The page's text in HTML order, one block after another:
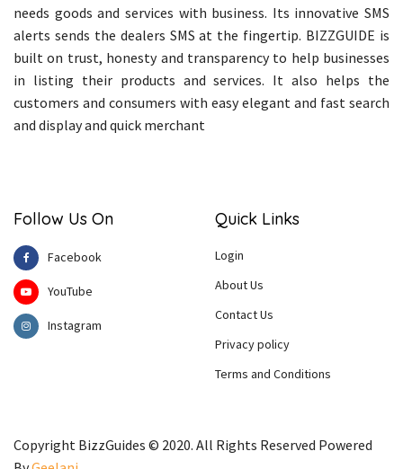
needs goods and services with business. Its innovative SMS
alerts sends the dealers SMS at the fingertip. BIZZGUIDE is
built on trust, honesty and transparency to help businesses
in listing their products and services. It also helps the
customers and consumers with easy elegant and fast search
and display and quick merchant
Follow Us On
Facebook
YouTube
Instagram
Quick Links
Login
About Us
Contact Us
Privacy policy
Terms and Conditions
Copyright BizzGuides © 2020. All Rights Reserved Powered